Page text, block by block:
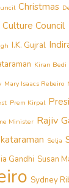
Christmas
Culture Council
I.K. Gujral
Kiran Bedi
Mary Isaacs Rebeiro
Prem Kirpal
Minister Rajiv
Selja
Gandhi Susan
Sydney